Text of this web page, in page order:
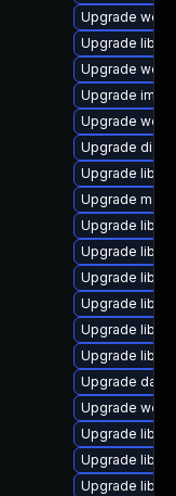
Upgrade web/
Upgrade
Upgrade web/
Upgrade
Upgrade web/
Upgrade
Upgrade
Upgrade mail/
Upgrade
Upgrade
Upgrade
Upgrade
Upgrade
Upgrade
Upgrade
Upgrade web/
Upgrade
Upgrade
Upgrade